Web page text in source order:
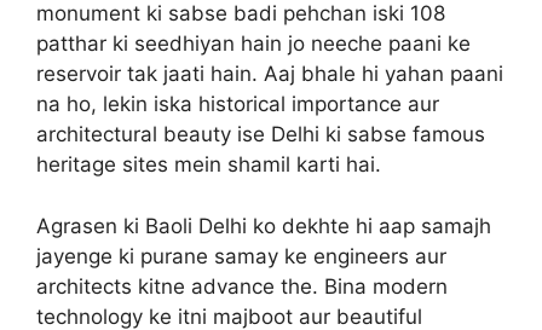
monument ki sabse badi pehchan iski 108
patthar ki seedhiyan hain jo neeche paani ke
reservoir tak jaati hain. Aaj bhale hi yahan paani
na ho, lekin iska historical importance aur
architectural beauty ise Delhi ki sabse famous
heritage sites mein shamil karti hai.
Agrasen ki Baoli Delhi ko dekhte hi aap samajh
jayenge ki purane samay ke engineers aur
architects kitne advance the. Bina modern
technology ke itni majboot aur beautiful